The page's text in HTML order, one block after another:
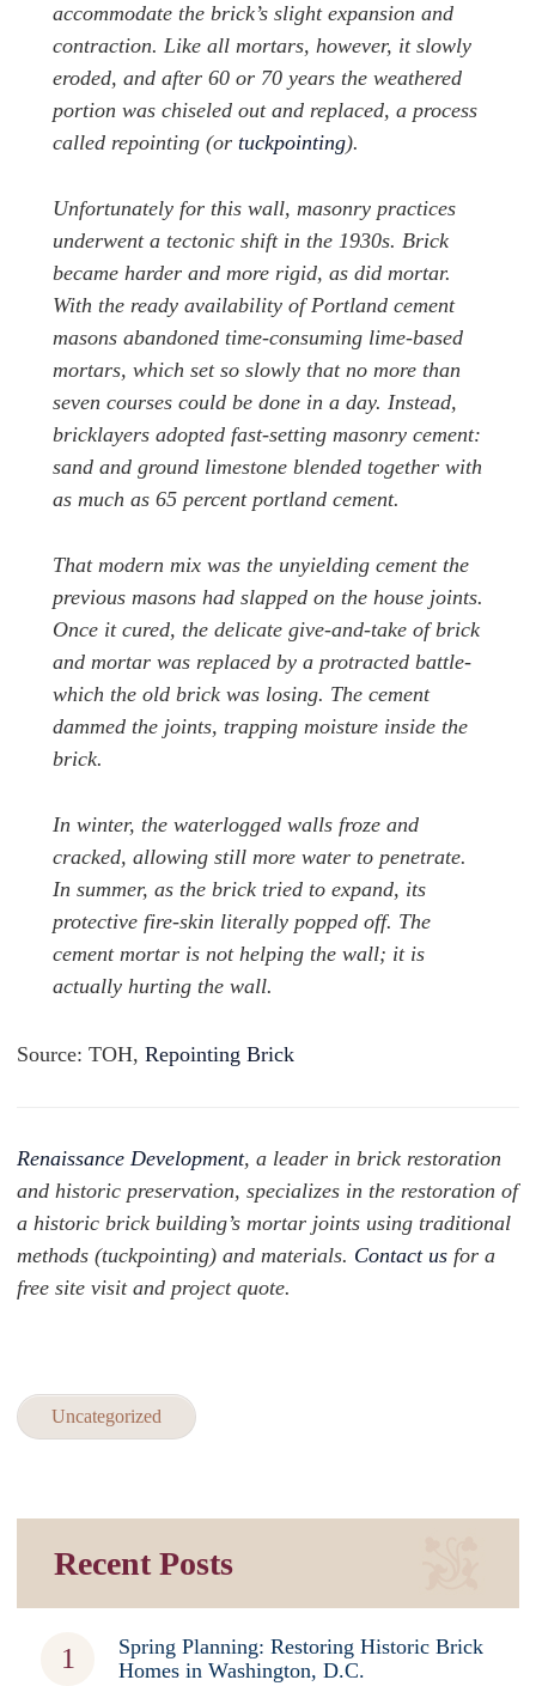
accommodate the brick’s slight expansion and
contraction. Like all mortars, however, it slowly
eroded, and after 60 or 70 years the weathered
portion was chiseled out and replaced, a process
called repointing (or tuckpointing).
Unfortunately for this wall, masonry practices
underwent a tectonic shift in the 1930s. Brick
became harder and more rigid, as did mortar.
With the ready availability of Portland cement
masons abandoned time-consuming lime-based
mortars, which set so slowly that no more than
seven courses could be done in a day. Instead,
bricklayers adopted fast-setting masonry cement:
sand and ground limestone blended together with
as much as 65 percent portland cement.
That modern mix was the unyielding cement the
previous masons had slapped on the house joints.
Once it cured, the delicate give-and-take of brick
and mortar was replaced by a protracted battle-
which the old brick was losing. The cement
dammed the joints, trapping moisture inside the
brick.
In winter, the waterlogged walls froze and
cracked, allowing still more water to penetrate.
In summer, as the brick tried to expand, its
protective fire-skin literally popped off. The
cement mortar is not helping the wall; it is
actually hurting the wall.
Source: TOH, Repointing Brick
Renaissance Development, a leader in brick restoration
and historic preservation, specializes in the restoration of
a historic brick building’s mortar joints using traditional
methods (tuckpointing) and materials. Contact us for a
free site visit and project quote.
Uncategorized
Recent Posts
Spring Planning: Restoring Historic Brick
Homes in Washington, D.C.